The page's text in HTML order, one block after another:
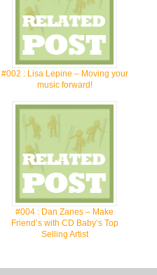
#002 : Lisa Lepine – Moving your
music forward!
#004 : Dan Zanes – Make
Friend’s with CD Baby’s Top
Selling Artist